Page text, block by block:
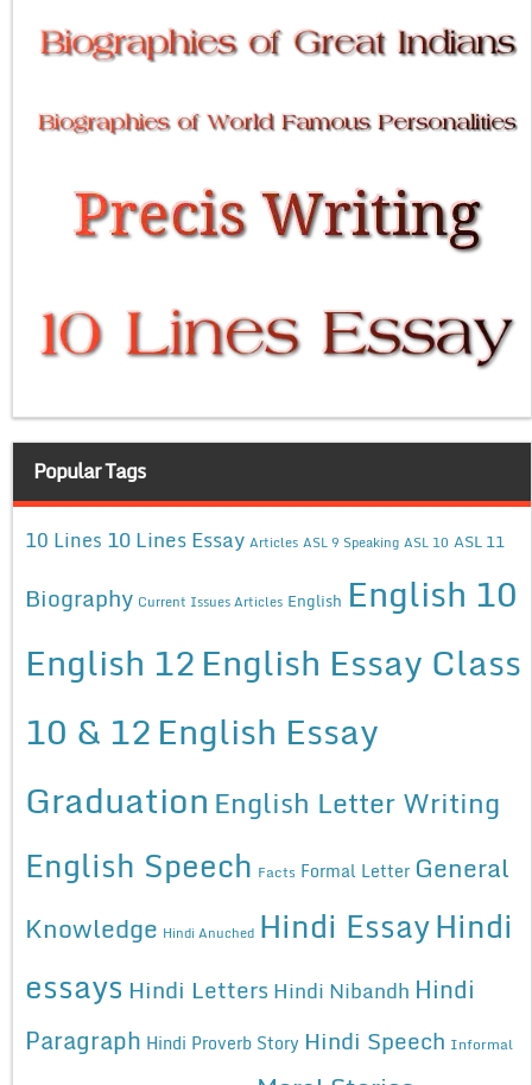
Popular Tags
10 Lines 10 Lines Essay Articles ASL 9 Speaking ASL 10 ASL 11
Biography Current Issues Articles English English 10
English 12English Essay Class
10 & 12English Essay
Graduation English Letter Writing
English Speech Facts Formal Letter General
Knowledge Hindi Anuched Hindi EssayHindi
essays Hindi Letters Hindi Nibandh Hindi
Paragraph Hindi Proverb Story Hindi Speech Informal